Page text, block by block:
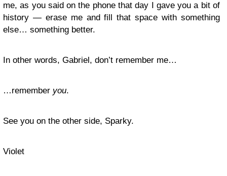
me, as you said on the phone that day I gave you a bit of
history — erase me and fill that space with something
else… something better.
In other words, Gabriel, don’t remember me…
…remember you.
See you on the other side, Sparky.
Violet